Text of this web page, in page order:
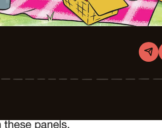
Share